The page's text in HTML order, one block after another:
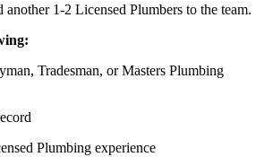
another 1-2 Licensed Plumbers to the team.
Tradesman, or Masters Plumbing
Plumbing experience